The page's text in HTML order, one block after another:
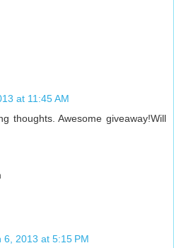
at 11:45 AM
thoughts. Awesome giveaway!Will
6, 2013 at 5:15 PM